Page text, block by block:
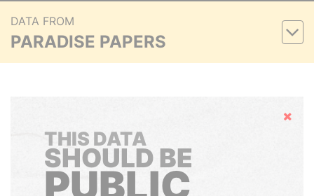
DATA FROM
PARADISE PAPERS
Hide
THIS DATA
SHOULD BE
PUBLIC